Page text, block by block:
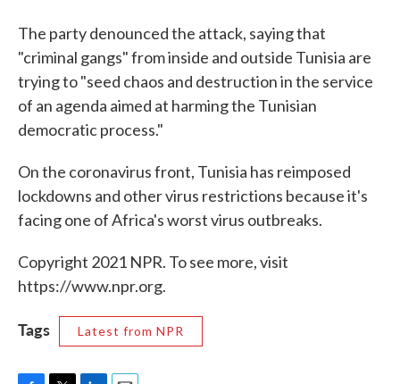
The party denounced the attack, saying that
"criminal gangs" from inside and outside Tunisia are
trying to "seed chaos and destruction in the service
of an agenda aimed at harming the Tunisian
democratic process."
On the coronavirus front, Tunisia has reimposed
lockdowns and other virus restrictions because it's
facing one of Africa's worst virus outbreaks.
Copyright 2021 NPR. To see more, visit
https://www.npr.org.
Tags Latest from NPR